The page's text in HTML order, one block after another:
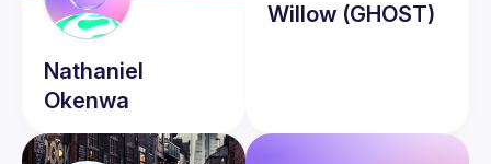
Nathaniel
Okenwa
Willow (GHOST)